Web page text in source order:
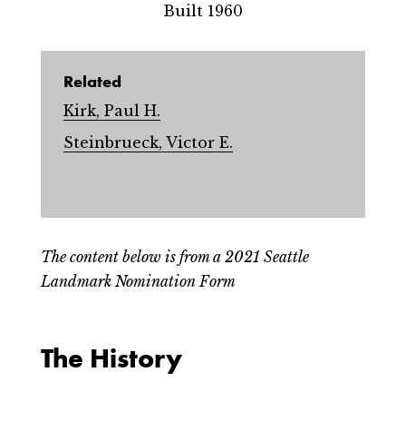
Built 1960
Related
Kirk, Paul H.
Steinbrueck, Victor E.
The content below is from a 2021 Seattle
Landmark Nomination Form
The History